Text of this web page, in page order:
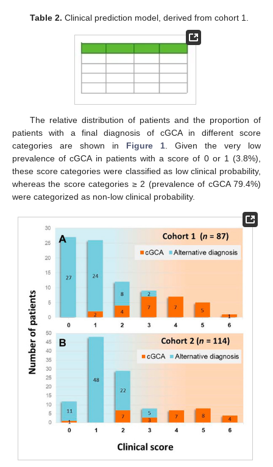
Table 2. Clinical prediction model, derived from cohort 1.
The relative distribution of patients and the proportion of
patients with a final diagnosis of cGCA in different score
categories are shown in Figure 1 . Given the very low
prevalence of cGCA in patients with a score of 0 or 1 (3.8%),
these score categories were classified as low clinical probability,
whereas the score categories ≥ 2 (prevalence of cGCA 79.4%)
were categorized as non-low clinical probability.